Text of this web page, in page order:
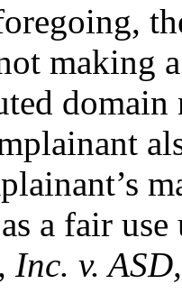
making
a fair
Inc. v.